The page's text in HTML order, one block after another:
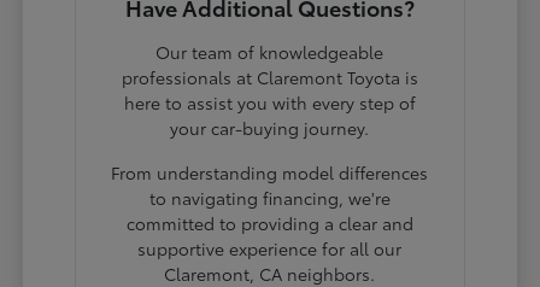
Have Additional Questions?
Our team of knowledgeable
professionals at Claremont Toyota is
here to assist you with every step of
your car-buying journey.
From understanding model differences
to navigating financing, we're
committed to providing a clear and
supportive experience for all our
Claremont, CA neighbors.